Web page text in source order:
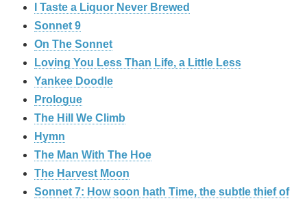
I Taste a Liquor Never Brewed
Sonnet 9
On The Sonnet
Loving You Less Than Life, a Little Less
Yankee Doodle
Prologue
The Hill We Climb
Hymn
The Man With The Hoe
The Harvest Moon
Sonnet 7: How soon hath Time, the subtle thief of